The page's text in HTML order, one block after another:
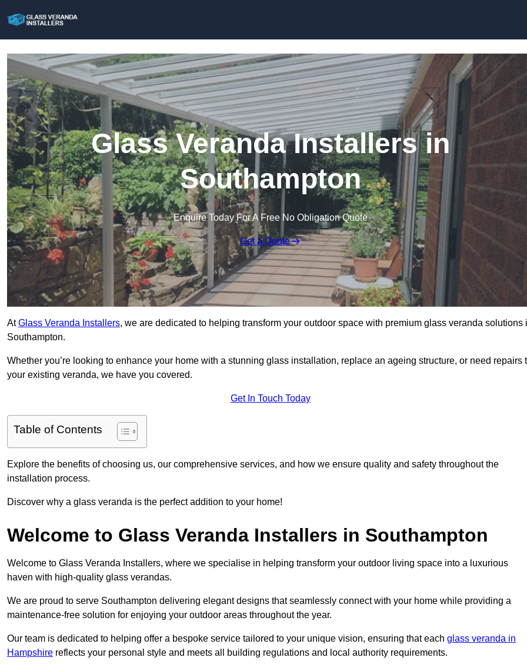
Glass Veranda Installers in
Southampton
Enquire Today For A Free No Obligation Quote
Get a Quote
AtGlass Veranda Installers, we are dedicated to helping transform your outdoor space with premium glass veranda solutions
Southampton.
Whether you’re looking to enhance your home with a stunning glass installation, replace an ageing structure, or need repairs
your existing veranda, we have you covered.
Get In Touch Today
Table of Contents
Explore the benefits of choosing us, our comprehensive services, and how we ensure quality and safety throughout the
installation process.
Discover why a glass veranda is the perfect addition to your home!
Welcome to Glass Veranda Installers in Southampton
Welcome to Glass Veranda Installers, where we specialise in helping transform your outdoor living space into a luxurious
haven with high-quality glass verandas.
We are proud to serve Southampton delivering elegant designs that seamlessly connect with your home while providing a
maintenance-free solution for enjoying your outdoor areas throughout the year.
Our team is dedicated to helping offer a bespoke service tailored to your unique vision, ensuring that each glass veranda in
Hampshire reflects your personal style and meets all building regulations and local authority requirements.